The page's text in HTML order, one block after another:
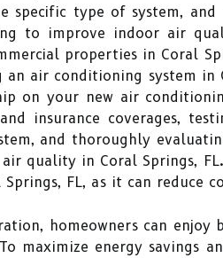
specific type of system,
to improve indoor air
properties in Coral
an air conditioning system
on your new air
insurance coverages,
and thoroughly
quality in Coral Springs,
FL, as it can reduce
homeowners can
maximize energy savings